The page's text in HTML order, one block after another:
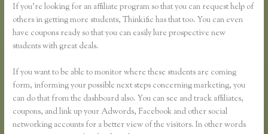
If you’re looking for an affiliate program so that you can request help of
others in getting more students, Thinkific has that too. You can even
have coupons ready so that you can easily lure prospective new
students with great deals.
If you want to be able to monitor where these students are coming
form, informing your possible next steps concerning marketing, you
can do that from the dashboard also. You can see and track affiliates,
coupons, and link up your Adwords, Facebook and other social
networking accounts for a better view of the visitors. In other words